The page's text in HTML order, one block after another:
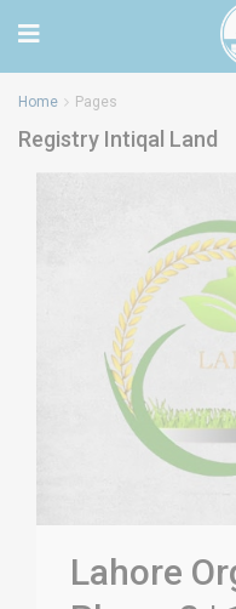
Home Pages
Registry Intiqal Land
Lahore